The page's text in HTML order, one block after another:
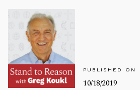
PUBLISHED ON
10/18/2019